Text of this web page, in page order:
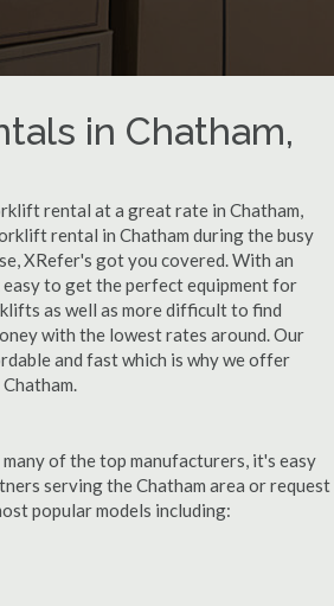
in Chatham,
rental at a great rate in Chatham,
rental in Chatham during the busy
XRefer's got you covered. With an
to get the perfect equipment for
as well as more difficult to find
with the lowest rates around. Our
and fast which is why we offer
of the top manufacturers, it's easy
serving the Chatham area or request
popular models including: